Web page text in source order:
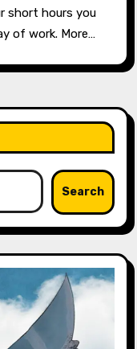
short hours you
of work. More…
Search